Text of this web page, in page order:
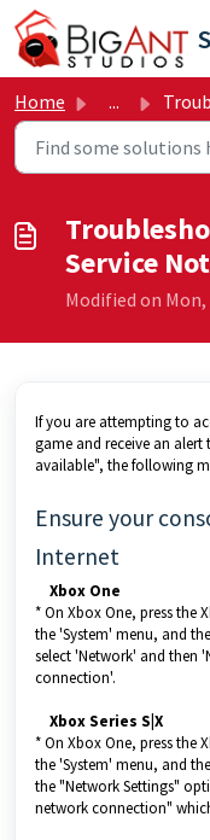
Skip to main content
Home ...
Service
Modified on Mon,
If you are attempting to
game and receive an alert
available", the following
Ensure your
Internet
Xbox One
* On Xbox One, press the
the 'System' menu, and
select 'Network' and then
connection'.
Xbox Series S|X
* On Xbox One, press the
the 'System' menu, and
the "Network Settings"
network connection"